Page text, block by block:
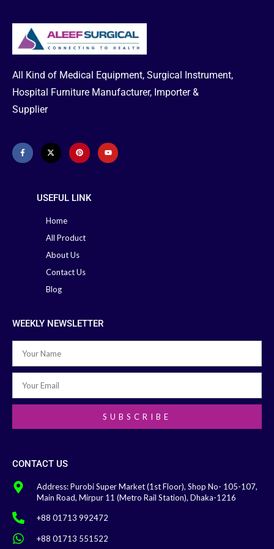
Catheters
Urology, Urinary Catheters, 2-way
Silicone Foley Catheter, Available
Size) Supplier in Bangladesh
Feel free to Call to Find out
About any Product Search Order
992472
All Kind of Medical Equipment, Surgical Instrument,
Hospital Furniture Manufacturer, Importer &
Supplier
USEFUL LINK
Home
All Product
About Us
Contact Us
Blog
WEEKLY NEWSLETTER
SUBSCRIBE
CONTACT US
Address: Purobi Super Market (1st Floor), Shop No- 105-107,
Main Road, Mirpur 11 (Metro Rail Station), Dhaka-1216
+88 01713 992472
+88 01713 551522